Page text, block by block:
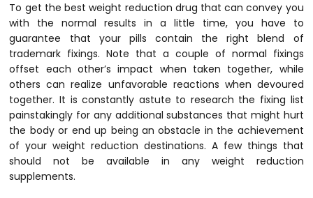
To get the best weight reduction drug that can convey you
with the normal results in a little time, you have to
guarantee that your pills contain the right blend of
trademark fixings. Note that a couple of normal fixings
offset each other’s impact when taken together, while
others can realize unfavorable reactions when devoured
together. It is constantly astute to research the fixing list
painstakingly for any additional substances that might hurt
the body or end up being an obstacle in the achievement
of your weight reduction destinations. A few things that
should not be available in any weight reduction
supplements.